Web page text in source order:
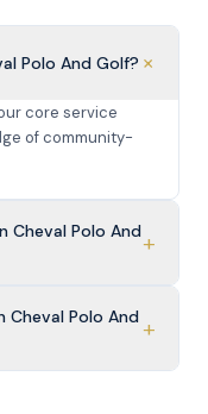
Polo And Golf?+
core service
of community-
Cheval Polo And+
Cheval Polo And+